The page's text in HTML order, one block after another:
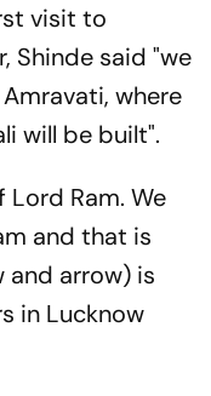
visit to
Shinde said "we
where
will be built".
Ram. We
and that is
and arrow) is
in Lucknow